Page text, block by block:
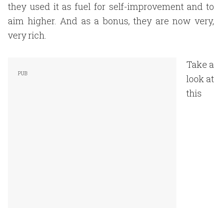
they used it as fuel for self-improvement and to
aim higher. And as a bonus, they are now very,
very rich.
Take a
look at
this